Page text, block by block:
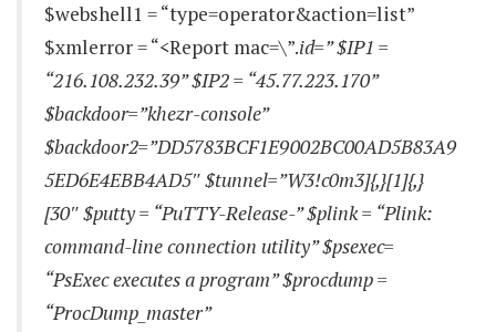
$webshell1 = “type=operator&action=list”
$xmlerror = “<Report mac=\”.id=” $IP1 =
“216.108.232.39” $IP2 = “45.77.223.170”
$backdoor=”khezr-console”
$backdoor2=”DD5783BCF1E9002BC00AD5B83A9
5ED6E4EBB4AD5″ $tunnel=”W3!c0m3]{,}[1]{,}
[30″ $putty = “PuTTY-Release-” $plink = “Plink:
command-line connection utility” $psexec=
“PsExec executes a program” $procdump =
“ProcDump_master”